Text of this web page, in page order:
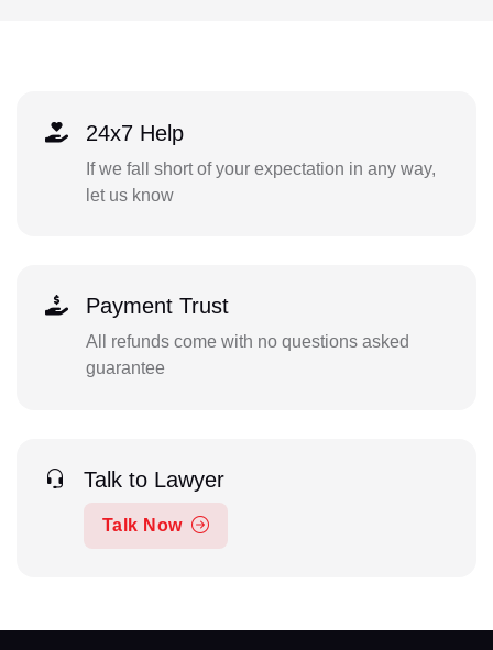
24x7 Help
If we fall short of your expectation in any way,
let us know
Payment Trust
All refunds come with no questions asked
guarantee
Talk to Lawyer
Talk Now